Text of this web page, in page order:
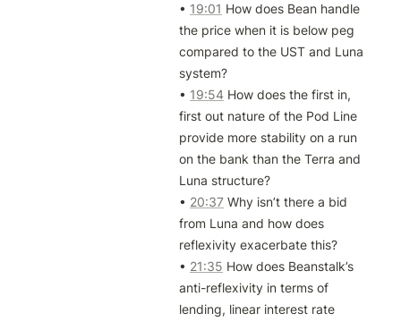
• 19:01 How does Bean handle
the price when it is below peg
compared to the UST and Luna
system?
• 19:54 How does the first in,
first out nature of the Pod Line
provide more stability on a run
on the bank than the Terra and
Luna structure?
• 20:37 Why isn’t there a bid
from Luna and how does
reflexivity exacerbate this?
• 21:35 How does Beanstalk’s
anti-reflexivity in terms of
lending, linear interest rate